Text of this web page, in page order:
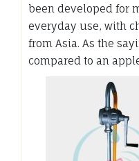
been developed for
everyday use, with
from Asia. As the
compared to an